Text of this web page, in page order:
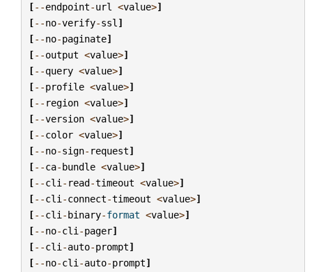
[--endpoint-url <value>]
[--no-verify-ssl ]
[--no-paginate]
[--output <value>]
[--query <value>]
[--profile <value>]
[-- region <value>]
[--version <value>]
[--color <value>]
[--no-sign- request]
[--ca-bundle <value>]
[--cli - read-timeout <value>]
[--cli -connect-timeout <value>]
[--cli -binary-format <value>]
[--no-cli -pager]
[--cli -auto-prompt]
[--no-cli -auto-prompt]